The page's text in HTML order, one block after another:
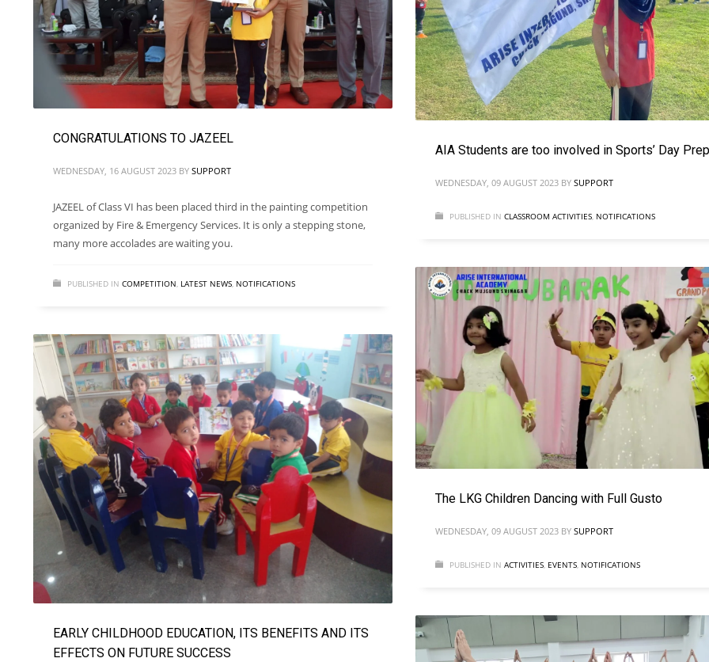
CONGRATULATIONS TO JAZEEL
WEDNESDAY, 16 AUGUST 2023 BY SUPPORT
JAZEEL of Class VI has been placed third in the painting competition
organized by Fire & Emergency Services. It is only a stepping stone,
many more accolades are waiting you.
PUBLISHED IN COMPETITION, LATEST NEWS, NOTIFICATIONS
AIA Students are too involved in Sports’ Day
WEDNESDAY, 09 AUGUST 2023 BY SUPPORT
PUBLISHED IN CLASSROOM ACTIVITIES, NOTIFICATIONS
The LKG Children Dancing with Full Gusto
WEDNESDAY, 09 AUGUST 2023 BY SUPPORT
PUBLISHED IN ACTIVITIES, EVENTS, NOTIFICATIONS
EARLY CHILDHOOD EDUCATION, ITS BENEFITS AND ITS
EFFECTS ON FUTURE SUCCESS